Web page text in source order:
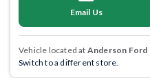
Email Us
Vehicle located at Anderson
Switch to a different store.